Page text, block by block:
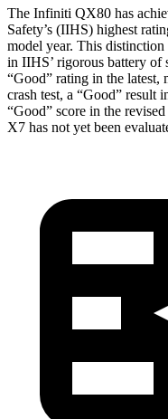
The Infiniti QX80 has
Safety’s (IIHS) highest
model year. This
in IIHS’ rigorous battery of
“Good” rating in the latest,
crash test, a “Good” result
“Good” score in the
X7 has not yet been